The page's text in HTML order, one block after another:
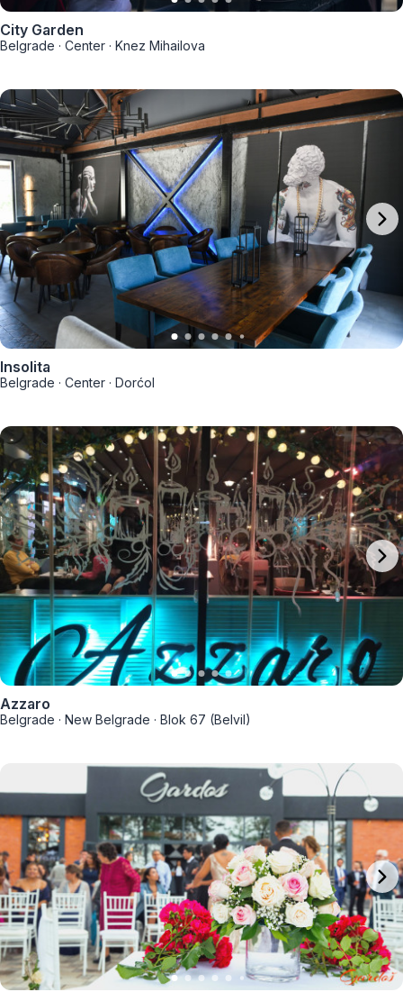
City Garden
Belgrade · Center · Knez Mihailova
Insolita
Belgrade · Center · Dorćol
Azzaro
Belgrade · New Belgrade · Blok 67 (Belvil)